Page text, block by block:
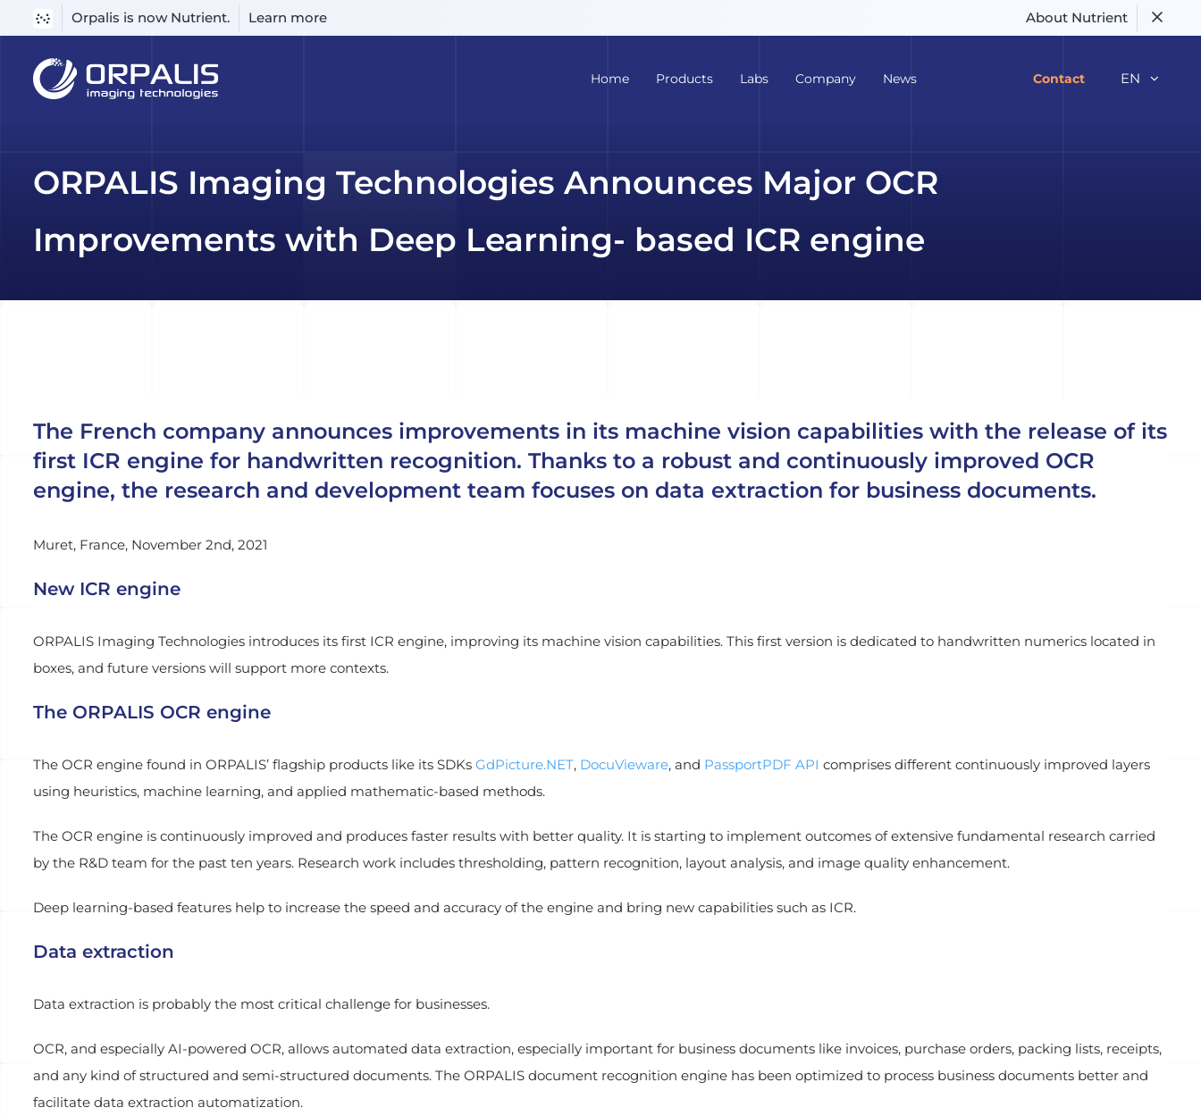
Orpalis is now Nutrient. Learn more
About Nutrient
content
Home Products Labs Company News Contact EN
ORPALIS Imaging Technologies Announces Major OCR
Improvements with Deep Learning- based ICR engine
The French company announces improvements in its machine vision capabilities with the release of its
first ICR engine for handwritten recognition. Thanks to a robust and continuously improved OCR
engine, the research and development team focuses on data extraction for business documents.
Muret, France, November 2nd, 2021
New ICR engine
ORPALIS Imaging Technologies introduces its first ICR engine, improving its machine vision capabilities. This first version is dedicated to handwritten numerics located in
boxes, and future versions will support more contexts.
The ORPALIS OCR engine
The OCR engine found in ORPALIS’ flagship products like its SDKs GdPicture.NET, DocuVieware, and PassportPDF API comprises different continuously improved layers
using heuristics, machine learning, and applied mathematic-based methods.
The OCR engine is continuously improved and produces faster results with better quality. It is starting to implement outcomes of extensive fundamental research carried
by the R&D team for the past ten years. Research work includes thresholding, pattern recognition, layout analysis, and image quality enhancement.
Deep learning-based features help to increase the speed and accuracy of the engine and bring new capabilities such as ICR.
Data extraction
Data extraction is probably the most critical challenge for businesses.
OCR, and especially AI-powered OCR, allows automated data extraction, especially important for business documents like invoices, purchase orders, packing lists, receipts,
and any kind of structured and semi-structured documents. The ORPALIS document recognition engine has been optimized to process business documents better and
facilitate data extraction automatization.